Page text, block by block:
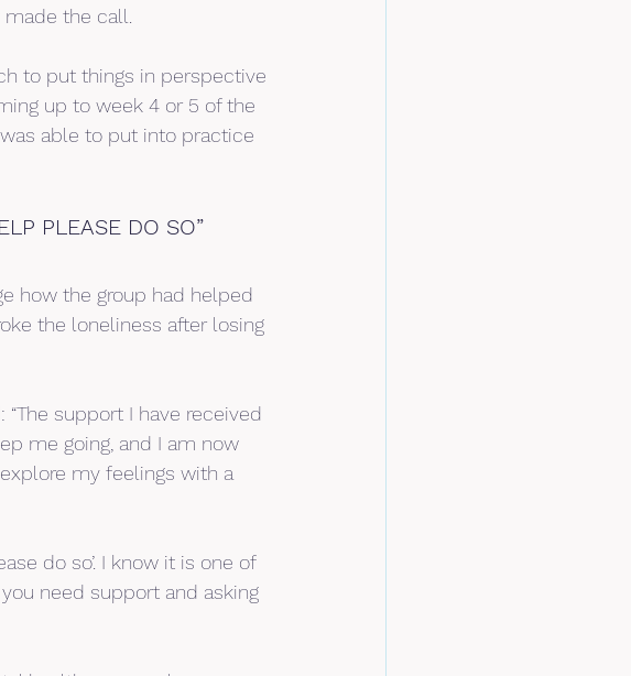
the call.
to put things in perspective
up to week 4 or 5 of the
able to put into practice
PLEASE DO SO”
how the group had helped
the loneliness after losing
support I have received
me going, and I am now
my feelings with a
do so’. I know it is one of
need support and asking